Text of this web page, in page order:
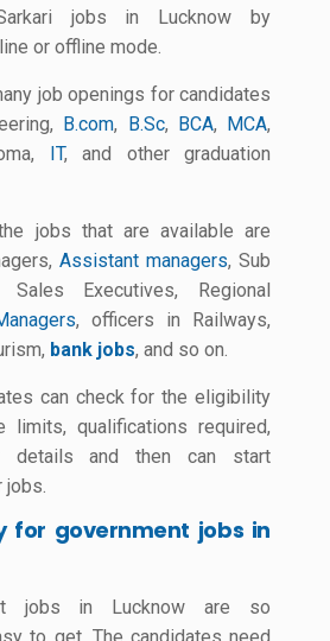
jobs in Lucknow by
or offline mode.
job openings for candidates
B.com, B.Sc, BCA, MCA,
IT, and other graduation
jobs that are available are
Assistant managers, Sub
Sales Executives, Regional
, officers in Railways,
bank jobs, and so on.
can check for the eligibility
limits, qualifications required,
details and then can start
for government jobs in
jobs in Lucknow are so